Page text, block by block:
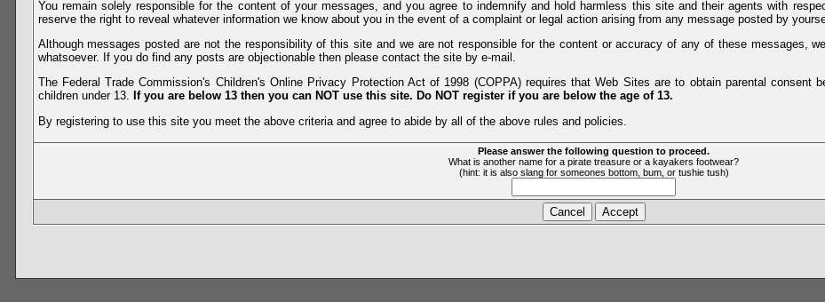
You remain solely responsible for the content of your messages, and you agree to indemnify and hold harmless this site and their agents with
reserve the right to reveal whatever information we know about you in the event of a complaint or legal action arising from any message posted by
Although messages posted are not the responsibility of this site and we are not responsible for the content or accuracy of any of these messages,
whatsoever. If you do find any posts are objectionable then please contact the site by e-mail.
The Federal Trade Commission's Children's Online Privacy Protection Act of 1998 (COPPA) requires that Web Sites are to obtain parental consent
children under 13. If you are below 13 then you can NOT use this site. Do NOT register if you are below the age of 13.
By registering to use this site you meet the above criteria and agree to abide by all of the above rules and policies.
Please answer the following question to proceed.
What is another name for a pirate treasure or a kayakers footwear?
(hint: it is also slang for someones bottom, bum, or tushie tush)